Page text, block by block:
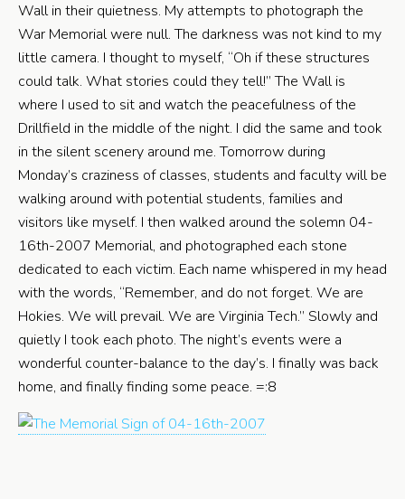
Wall in their quietness. My attempts to photograph the
War Memorial were null. The darkness was not kind to my
little camera. I thought to myself, “Oh if these structures
could talk. What stories could they tell!” The Wall is
where I used to sit and watch the peacefulness of the
Drillfield in the middle of the night. I did the same and took
in the silent scenery around me. Tomorrow during
Monday’s craziness of classes, students and faculty will be
walking around with potential students, families and
visitors like myself. I then walked around the solemn 04-
16th-2007 Memorial, and photographed each stone
dedicated to each victim. Each name whispered in my head
with the words, “Remember, and do not forget. We are
Hokies. We will prevail. We are Virginia Tech.” Slowly and
quietly I took each photo. The night’s events were a
wonderful counter-balance to the day’s. I finally was back
home, and finally finding some peace. =:8